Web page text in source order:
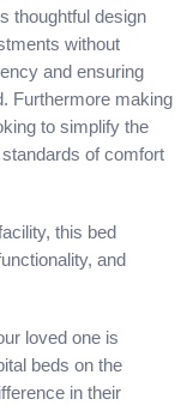
thoughtful design
without
and ensuring
Furthermore making
to simplify the
of comfort
this bed
and
loved one is
beds on the
in their